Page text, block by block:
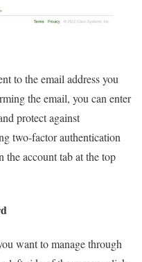
to the email address you
the email, you can enter
protect against
two-factor authentication
account tab at the top
want to manage through